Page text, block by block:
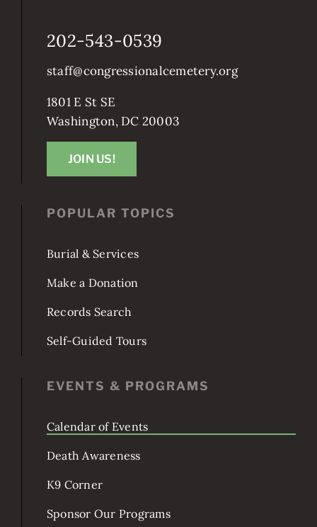
Burial & Services
Make a Donation
Self-Guided Tours
EVENTS & PROGRAMS
Calendar of Events
Death Awareness
CONTACT CONGRESSIONAL
202-543-0539
staff@congressionalcemetery.org
1801 E St SE
Washington, DC 20003
JOIN US!